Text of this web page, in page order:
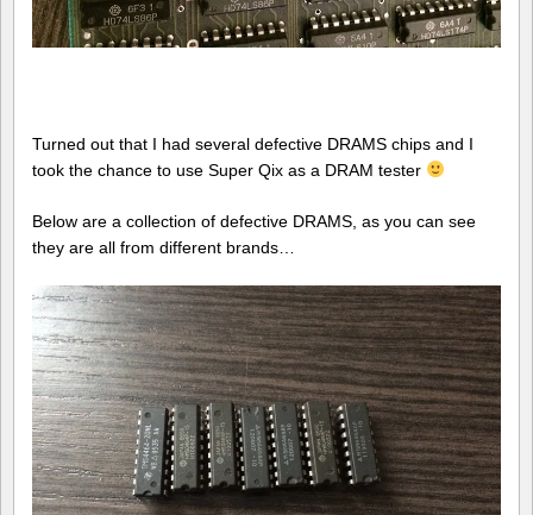
Turned out that I had several defective DRAMS chips and I
took the chance to use Super Qix as a DRAM tester
Below are a collection of defective DRAMS, as you can see
they are all from different brands…